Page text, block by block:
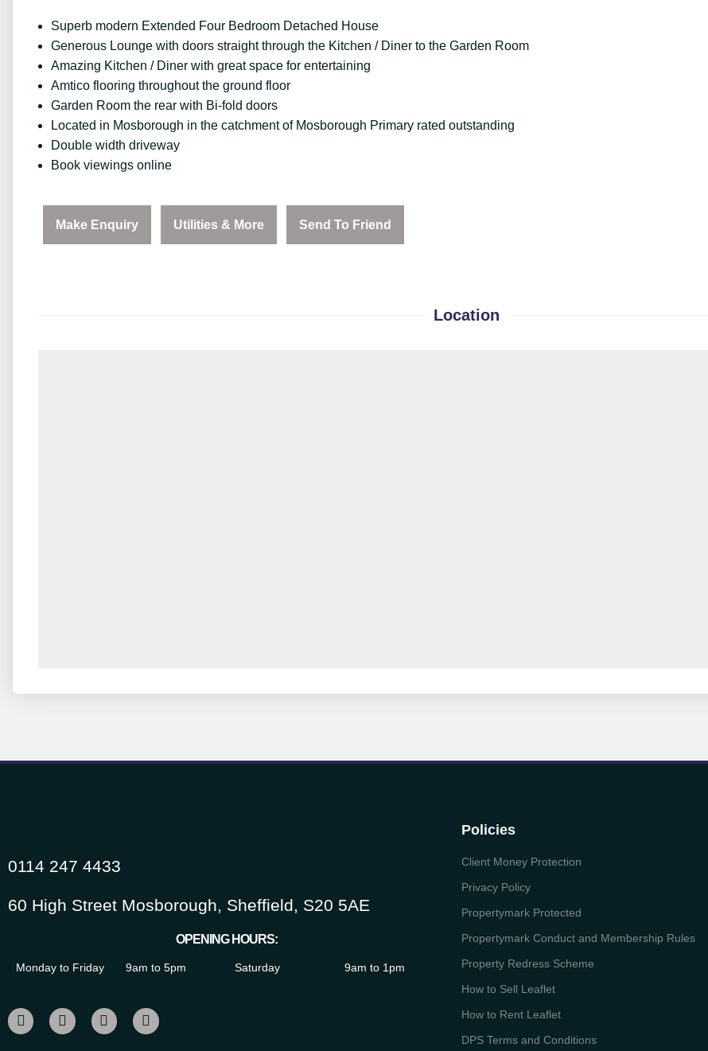
Superb modern Extended Four Bedroom Detached House
Generous Lounge with doors straight through the Kitchen / Diner to the Garden Room
Amazing Kitchen / Diner with great space for entertaining
Amtico flooring throughout the ground floor
Garden Room the rear with Bi-fold doors
Located in Mosborough in the catchment of Mosborough Primary rated outstanding
Double width driveway
Book viewings online
Make Enquiry Utilities & More Send To Friend
Location
0114 247 4433
60 High Street Mosborough, Sheffield, S20 5AE
OPENING HOURS:
Monday to Friday 9am to 5pm Saturday 9am to 1pm
Policies
Client Money Protection
Privacy Policy
Propertymark Protected
Propertymark Conduct and Membership Rules
Property Redress Scheme
How to Sell Leaflet
How to Rent Leaflet
DPS Terms and Conditions